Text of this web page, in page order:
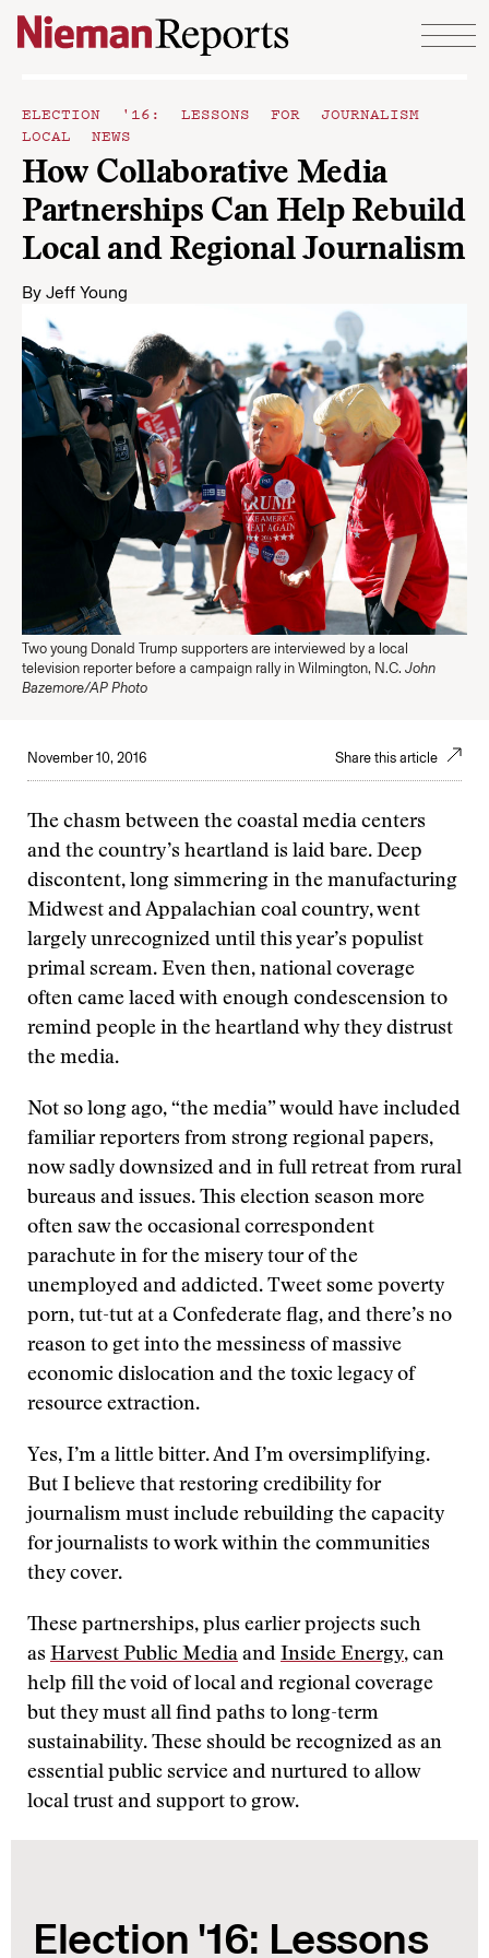
Skip to content
ELECTION '16: LESSONS FOR JOURNALISM
LOCAL NEWS
How Collaborative Media
Partnerships Can Help Rebuild
Local and Regional Journalism
By Jeff Young
Two young Donald Trump supporters are interviewed by a local
television reporter before a campaign rally in Wilmington, N.C. John
Bazemore/AP Photo
November 10, 2016 Share this article
The chasm between the coastal media centers
and the country’s heartland is laid bare. Deep
discontent, long simmering in the manufacturing
Midwest and Appalachian coal country, went
largely unrecognized until this year’s populist
primal scream. Even then, national coverage
often came laced with enough condescension to
remind people in the heartland why they distrust
the media.
Not so long ago, “the media” would have included
familiar reporters from strong regional papers,
now sadly downsized and in full retreat from rural
bureaus and issues. This election season more
often saw the occasional correspondent
parachute in for the misery tour of the
unemployed and addicted. Tweet some poverty
porn, tut-tut at a Confederate flag, and there’s no
reason to get into the messiness of massive
economic dislocation and the toxic legacy of
resource extraction.
Yes, I’m a little bitter. And I’m oversimplifying.
But I believe that restoring credibility for
journalism must include rebuilding the capacity
for journalists to work within the communities
they cover.
These partnerships, plus earlier projects such
as Harvest Public Media and Inside Energy, can
help fill the void of local and regional coverage
but they must all find paths to long-term
sustainability. These should be recognized as an
essential public service and nurtured to allow
local trust and support to grow.
Election '16: Lessons